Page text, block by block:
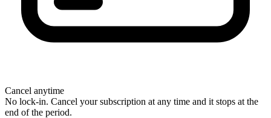
Cancel anytime
No lock-in. Cancel your subscription at any time and it stops at the
end of the period.